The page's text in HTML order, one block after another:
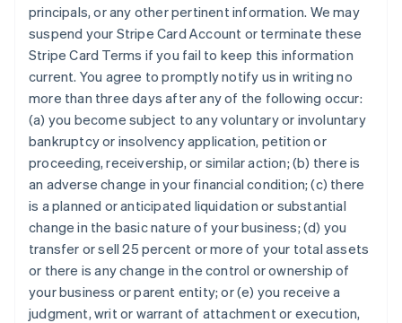
principals, or any other pertinent information. We may
suspend your Stripe Card Account or terminate these
Stripe Card Terms if you fail to keep this information
current. You agree to promptly notify us in writing no
more than three days after any of the following occur:
(a) you become subject to any voluntary or involuntary
bankruptcy or insolvency application, petition or
proceeding, receivership, or similar action; (b) there is
an adverse change in your financial condition; (c) there
is a planned or anticipated liquidation or substantial
change in the basic nature of your business; (d) you
transfer or sell 25 percent or more of your total assets
or there is any change in the control or ownership of
your business or parent entity; or (e) you receive a
judgment, writ or warrant of attachment or execution,